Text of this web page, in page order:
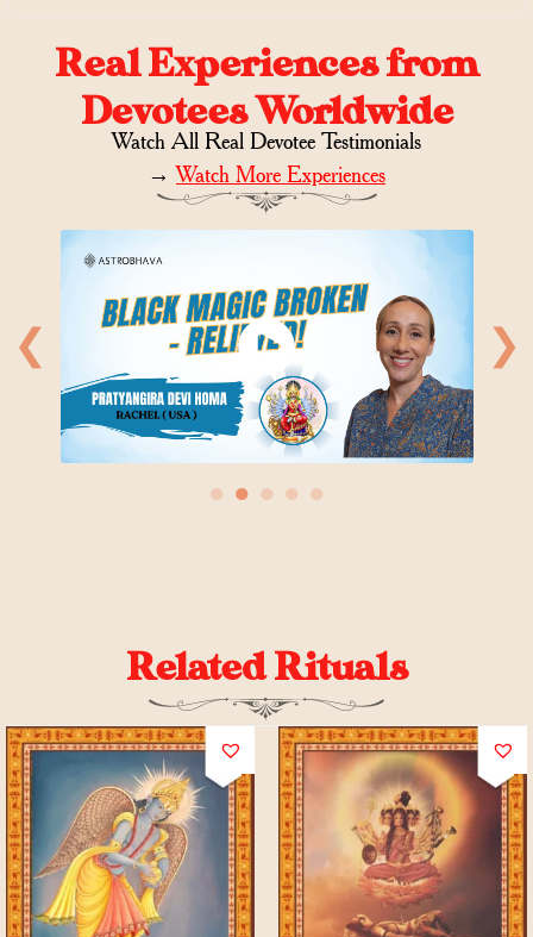
Real Experiences from
Devotees Worldwide
Watch All Real Devotee Testimonials
→Watch More Experiences
❮ ❯
● ● ● ● ●
Related Rituals